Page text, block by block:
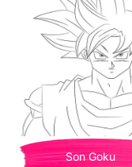
Son Goku